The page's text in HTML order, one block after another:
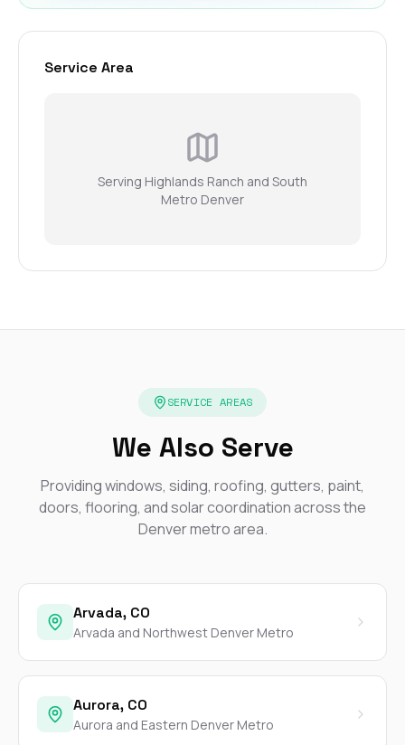
Service Area
Serving Highlands Ranch and South
Metro Denver
SERVICE AREAS
We Also Serve
Providing windows, siding, roofing, gutters, paint,
doors, flooring, and solar coordination across the
Denver metro area.
Arvada, CO
Arvada and Northwest Denver Metro
Aurora, CO
Aurora and Eastern Denver Metro